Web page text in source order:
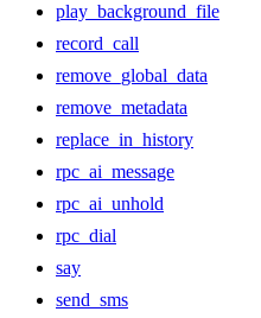
play_background_file
record_call
remove_global_data
remove_metadata
replace_in_history
rpc_ai_message
rpc_ai_unhold
rpc_dial
say
send_sms